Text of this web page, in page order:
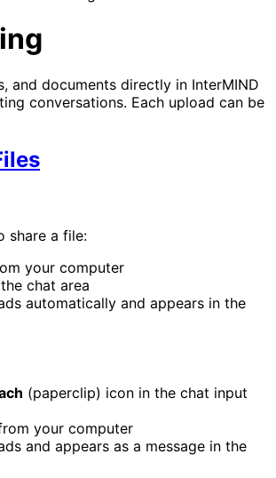
and documents directly in InterMIND
conversations. Each upload can be
share a file:
your computer
chat area
automatically and appears in the
(paperclip) icon in the chat input
your computer
and appears as a message in the